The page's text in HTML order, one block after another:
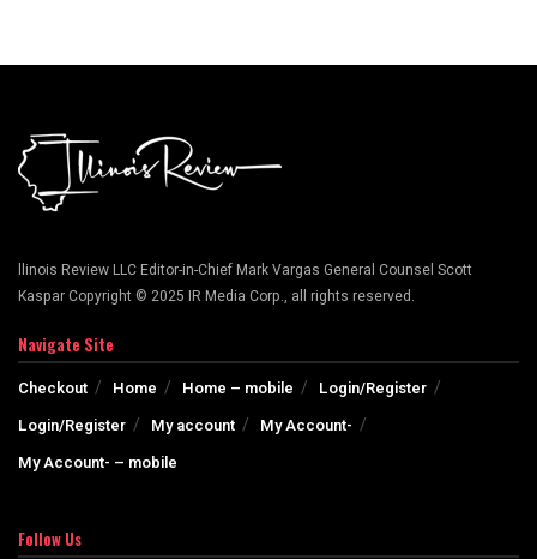
llinois Review LLC Editor-in-Chief Mark Vargas General Counsel Scott
Kaspar Copyright © 2025 IR Media Corp., all rights reserved.
Navigate Site
Checkout Home Home – mobile
Login/Register
Login/Register
My account
My Account-
My Account- – mobile
Follow Us